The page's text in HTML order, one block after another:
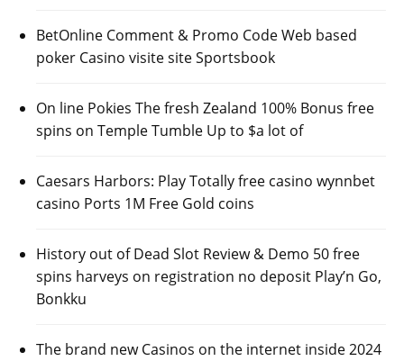
BetOnline Comment & Promo Code Web based
poker Casino visite site Sportsbook
On line Pokies The fresh Zealand 100% Bonus free
spins on Temple Tumble Up to $a lot of
Caesars Harbors: Play Totally free casino wynnbet
casino Ports 1M Free Gold coins
History out of Dead Slot Review & Demo 50 free
spins harveys on registration no deposit Play’n Go,
Bonkku
The brand new Casinos on the internet inside 2024